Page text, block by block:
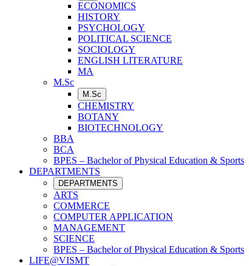
ECONOMICS
HISTORY
PSYCHOLOGY
POLITICAL SCIENCE
SOCIOLOGY
ENGLISH LITERATURE
MA
M.Sc
M.Sc
CHEMISTRY
BOTANY
BIOTECHNOLOGY
BBA
BCA
BPES – Bachelor of Physical Education & Sports
DEPARTMENTS
DEPARTMENTS
ARTS
COMMERCE
COMPUTER APPLICATION
MANAGEMENT
SCIENCE
BPES – Bachelor of Physical Education & Sports
LIFE@VISMT